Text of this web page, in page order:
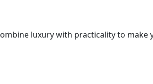
luxury with practicality to make